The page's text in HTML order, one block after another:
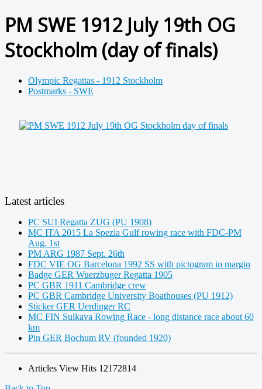
PM SWE 1912 July 19th OG
Stockholm (day of finals)
Olympic Regattas - 1912 Stockholm
Postmarks - SWE
Latest articles
PC SUI Regatta ZUG (PU 1908)
MC ITA 2015 La Spezia Gulf rowing race with FDC-PM
Aug. 1st
PM ARG 1987 Sept. 26th
FDC VIE OG Barcelona 1992 SS with pictogram in margin
Badge GER Wuerzbuger Regatta 1905
PC GBR 1911 Cambridge crew
PC GBR Cambridge University Boathouses (PU 1912)
Sticker GER Uerdinger RC
MC FIN Sulkava Rowing Race - long distance race about 60
km
Pin GER Bochum RV (founded 1920)
Articles View Hits 12172814